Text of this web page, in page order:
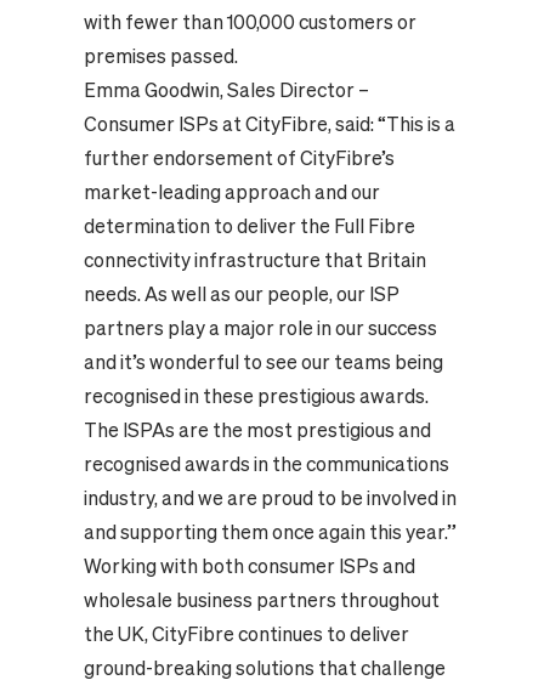
with fewer than 100,000 customers or
premises passed.
Emma Goodwin, Sales Director –
Consumer ISPs at CityFibre, said: “This is a
further endorsement of CityFibre’s
market-leading approach and our
determination to deliver the Full Fibre
connectivity infrastructure that Britain
needs. As well as our people, our ISP
partners play a major role in our success
and it’s wonderful to see our teams being
recognised in these prestigious awards.
The ISPAs are the most prestigious and
recognised awards in the communications
industry, and we are proud to be involved in
and supporting them once again this year.”
Working with both consumer ISPs and
wholesale business partners throughout
the UK, CityFibre continues to deliver
ground-breaking solutions that challenge